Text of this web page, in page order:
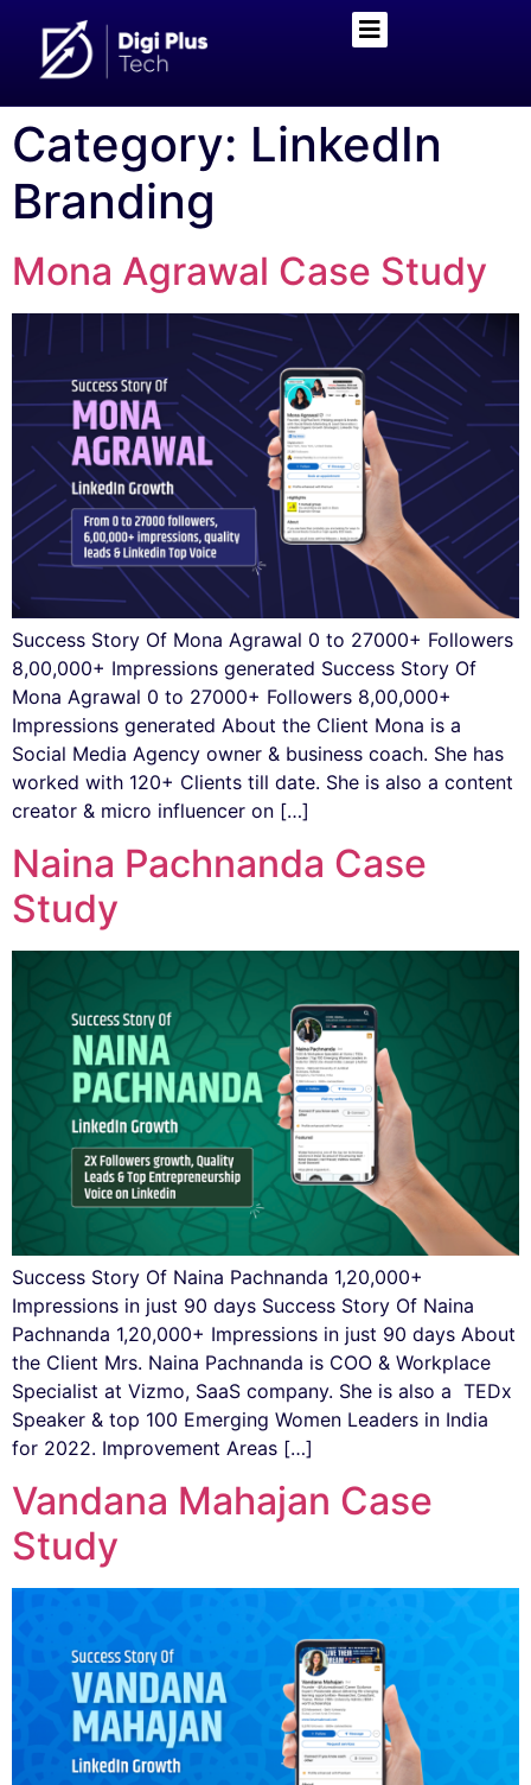
Category: LinkedIn
Branding
Mona Agrawal Case Study
Success Story Of Mona Agrawal 0 to 27000+ Followers
8,00,000+ Impressions generated Success Story Of
Mona Agrawal 0 to 27000+ Followers 8,00,000+
Impressions generated About the Client Mona is a
Social Media Agency owner & business coach. She has
worked with 120+ Clients till date. She is also a content
creator & micro influencer on […]
Naina Pachnanda Case
Study
Success Story Of Naina Pachnanda 1,20,000+
Impressions in just 90 days Success Story Of Naina
Pachnanda 1,20,000+ Impressions in just 90 days About
the Client Mrs. Naina Pachnanda ​​is COO & Workplace
Specialist at Vizmo, SaaS company. She is also a TEDx
Speaker & top 100 Emerging Women Leaders in India
for 2022. Improvement Areas […]
Vandana Mahajan Case
Study